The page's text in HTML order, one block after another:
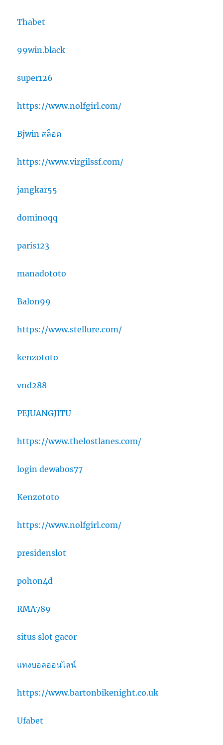
Thabet
99win.black
super126
https://www.nolfgirl.com/
Bjwin สล็อต
https://www.virgilssf.com/
jangkar55
dominoqq
paris123
manadototo
Balon99
https://www.stellure.com/
kenzototo
vnd288
PEJUANGJITU
https://www.thelostlanes.com/
login dewabos77
Kenzototo
https://www.nolfgirl.com/
presidenslot
pohon4d
RMA789
situs slot gacor
แทงบอลออนไลน์
https://www.bartonbikenight.co.uk
Ufabet